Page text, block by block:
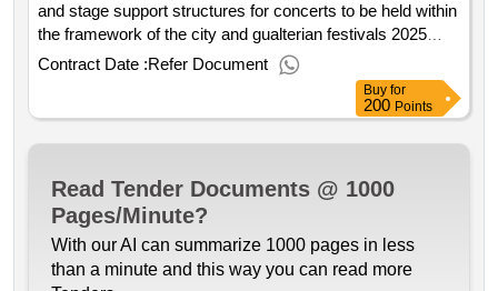
and stage support structures for concerts to be held within
the framework of the city and gualterian festivals 2025
contract date: : 30 07 2025 contract price: 23.870 00 €
deadline: 5 dias place of execution: portugal braga
lighting video and stage support structures for concerts to
Contract Date :Refer Document
Buy for
200 Points
Read Tender Documents @ 1000
Pages/Minute?
With our AI can summarize 1000 pages in less
than a minute and this way you can read more